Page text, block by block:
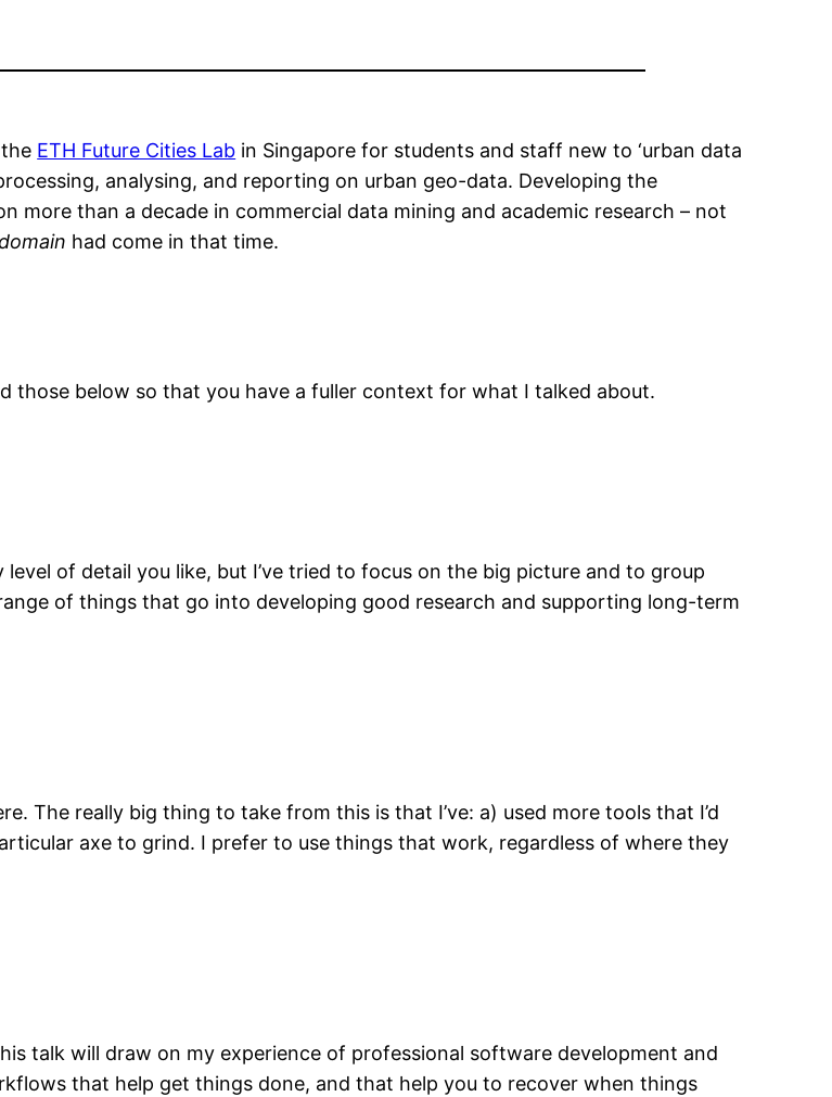
ETH Future Cities Lab in Singapore for students and staff new to ‘urban data
analysing, and reporting on urban geo-data. Developing the
than a decade in commercial data mining and academic research – not
had come in that time.
those below so that you have a fuller context for what I talked about.
of detail you like, but I’ve tried to focus on the big picture and to group
of things that go into developing good research and supporting long-term
The really big thing to take from this is that I’ve: a) used more tools that I’d
axe to grind. I prefer to use things that work, regardless of where they
talk will draw on my experience of professional software development and
that help get things done, and that help you to recover when things